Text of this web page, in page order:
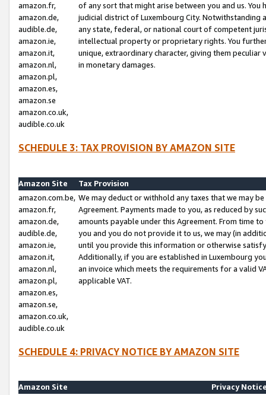
amazon.fr,
amazon.de,
audible.de,
amazon.ie,
amazon.it,
amazon.nl,
amazon.pl,
amazon.es,
amazon.se
amazon.co.uk,
audible.co.uk
of any sort that might arise between you and us.
judicial district of Luxembourg City. Notwithstanding
any state, federal, or national court of competent
intellectual property or proprietary rights. You
unique, extraordinary character, giving them
in monetary damages.
SCHEDULE 3: TAX PROVISION BY AMAZON SITE
Amazon Site
Tax Provision
amazon.com.be,
amazon.fr,
amazon.de,
audible.de,
amazon.ie,
amazon.it,
amazon.nl,
amazon.pl,
amazon.es,
amazon.se,
amazon.co.uk,
audible.co.uk
We may deduct or withhold any taxes that we may
Agreement. Payments made to you, as reduced by
amounts payable under this Agreement. From time
you and you do not provide it to us, we may (in
until you provide this information or otherwise
Additionally, if you are established in Luxembourg
an invoice which meets the requirements for a valid
applicable VAT.
SCHEDULE 4: PRIVACY NOTICE BY AMAZON SITE
Amazon Site
Privacy